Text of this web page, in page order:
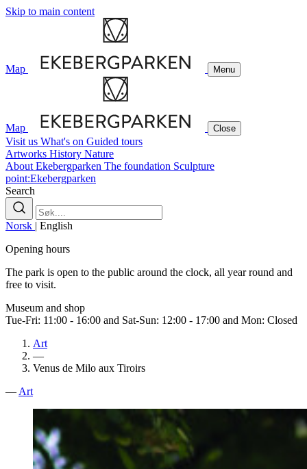
Skip to main content
Map Menu
Map Close
Visit us What's on Guided tours
Artworks History Nature
About Ekebergparken The foundation Sculpture
point:Ekebergparken
Search
Norsk | English
Opening hours
The park is open to the public around the clock, all year round and
free to visit.
Museum and shop
Tue-Fri: 11:00 - 16:00 and Sat-Sun: 12:00 - 17:00 and Mon: Closed
Art
—
Venus de Milo aux Tiroirs
— Art